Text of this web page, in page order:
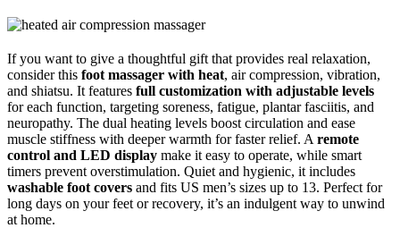
If you want to give a thoughtful gift that provides real relaxation,
consider this foot massager with heat, air compression, vibration,
and shiatsu. It features full customization with adjustable levels
for each function, targeting soreness, fatigue, plantar fasciitis, and
neuropathy. The dual heating levels boost circulation and ease
muscle stiffness with deeper warmth for faster relief. A remote
control and LED display make it easy to operate, while smart
timers prevent overstimulation. Quiet and hygienic, it includes
washable foot covers and fits US men’s sizes up to 13. Perfect for
long days on your feet or recovery, it’s an indulgent way to unwind
at home.